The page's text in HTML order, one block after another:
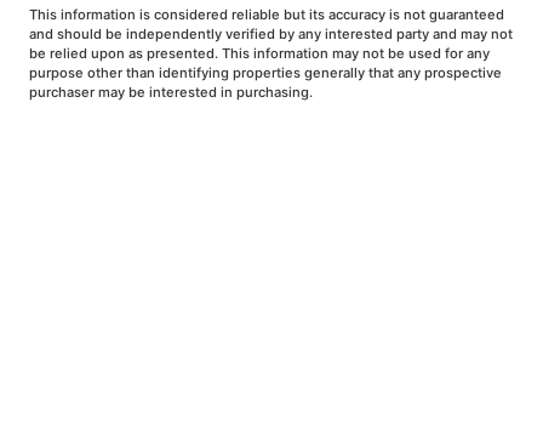
This information is considered reliable but its accuracy is not guaranteed
and should be independently verified by any interested party and may not
be relied upon as presented. This information may not be used for any
purpose other than identifying properties generally that any prospective
purchaser may be interested in purchasing.